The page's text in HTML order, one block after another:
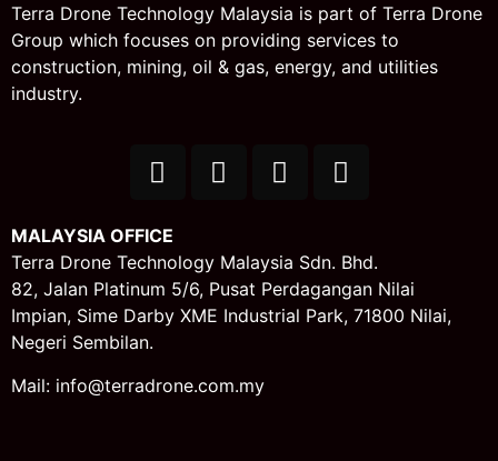
Terra Drone Technology Malaysia is part of Terra Drone
Group which focuses on providing services to
construction, mining, oil & gas, energy, and utilities
industry.
MALAYSIA OFFICE
Terra Drone Technology Malaysia Sdn. Bhd.
82, Jalan Platinum 5/6, Pusat Perdagangan Nilai
Impian, Sime Darby XME Industrial Park, 71800 Nilai,
Negeri Sembilan.
Mail: info@terradrone.com.my